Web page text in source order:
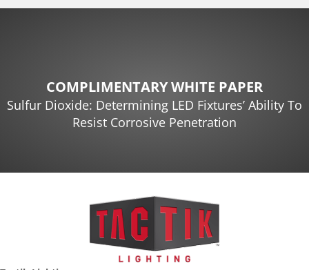
COMPLIMENTARY WHITE PAPER
Sulfur Dioxide: Determining LED Fixtures’ Ability To
Resist Corrosive Penetration